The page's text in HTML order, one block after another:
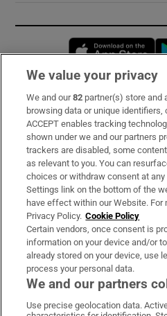
Subscribe
Support
About Us
Irish Times Products &
OUR PARTNERS:
We value your privacy
We and our82 partner(s) store and
browsing data or unique identifiers,
ACCEPT enables tracking
shown under we and our partners
trackers are disabled, some
as relevant to you. You can
choices or withdraw consent at
Settings link on the bottom of the
have effect within our Website. For
Privacy Policy. Cookie Policy
Certain vendors, once consent is
information on your device and/or
already stored on your device, use
process your personal data.
We and our partners
Use precise geolocation data.